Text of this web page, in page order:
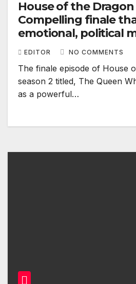
House of the Dragon
Compelling finale
emotional, political
its characters
EDITOR NO COMMENTS
The finale episode of House
season 2 titled, The Queen
as a powerful…